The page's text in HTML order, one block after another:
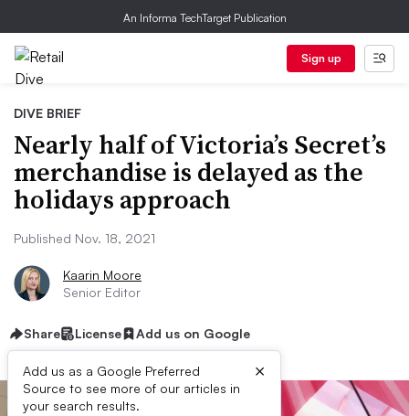
An Informa TechTarget Publication
Sign up
DIVE BRIEF
Nearly half of Victoria’s Secret’s
merchandise is delayed as the
holidays approach
Published Nov. 18, 2021
Kaarin Moore
Senior Editor
Share License Add us on Google
Add us as a Google Preferred
Source to see more of our articles in
your search results.
×